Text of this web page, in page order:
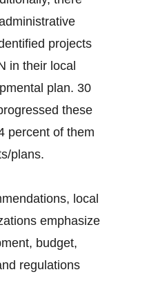
projects
in their local
plan. 30
these
percent of them
plans.
local
emphasize
budget,
regulations